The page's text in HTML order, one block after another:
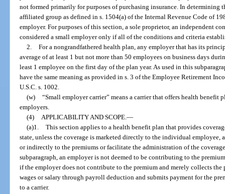
not formed primarily for purposes of purchasing insurance. In determining
affiliated group as defined in s. 1504(a) of the Internal Revenue Code of
employer. For purposes of this section, a sole proprietor, an independent
considered a small employer only if all of the conditions and criteria
2. For a nongrandfathered health plan, any employer that has its
average of at least 1 but not more than 50 employees on business days
least 1 employee on the first day of the plan year. As used in this
have the same meaning as provided in s. 3 of the Employee Retirement
U.S.C. s. 1002.
(w) “Small employer carrier” means a carrier that offers health benefit
employers.
(4)
APPLICABILITY AND SCOPE. —
(a)1. This section applies to a health benefit plan that provides
state, unless the coverage is marketed directly to the individual
or indirectly to the premiums or facilitate the administration of the
subparagraph, an employer is not deemed to be contributing to the
if the employer does not contribute to the premium and merely collects the
wages or salary through payroll deduction and submits payment for the
to a carrier.